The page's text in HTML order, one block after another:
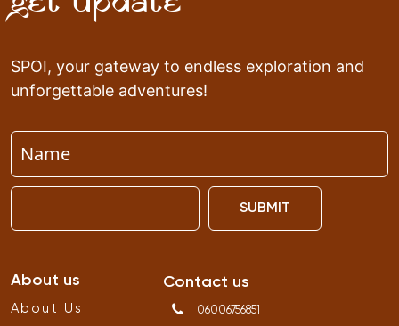
SPOI, your gateway to endless exploration and
unforgettable adventures!
SUBMIT
About us
About Us
Contact us
06006756851